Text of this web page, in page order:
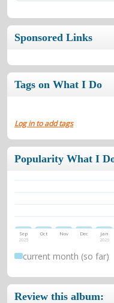
Sponsored Links
Tags on What I Do
Log in to add tags
Popularity What I
Sep
2025
Oct Nov Dec Jan
2026
current month (so far)
Review this album: